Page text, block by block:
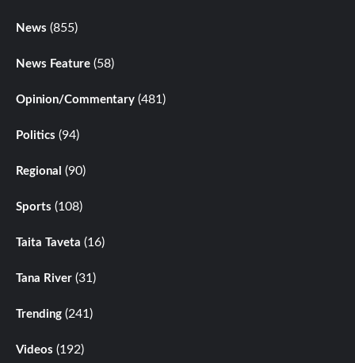
News (855)
News Feature (58)
Opinion/Commentary (481)
Politics (94)
Regional (90)
Sports (108)
Taita Taveta (16)
Tana River (31)
Trending (241)
Videos (192)